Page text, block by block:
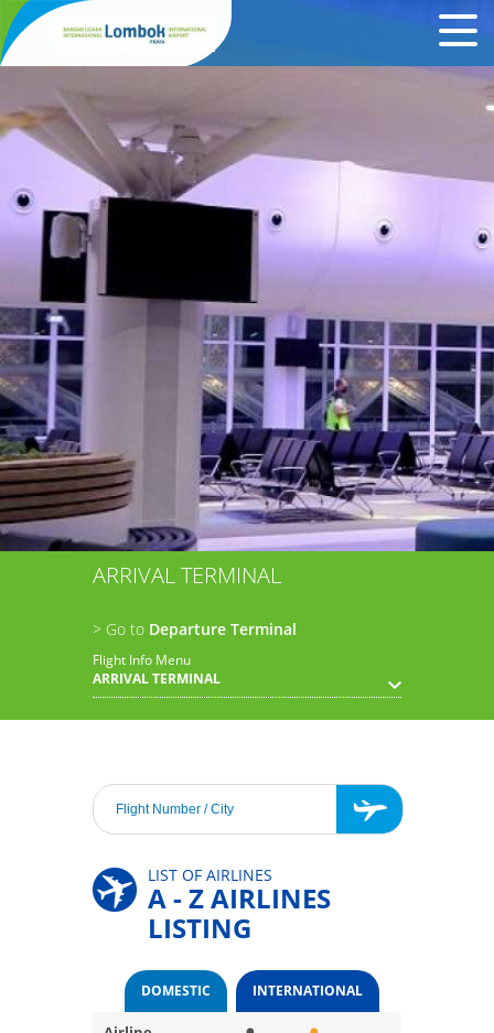
ARRIVAL TERMINAL
> Go to Departure Terminal
Flight Info Menu
ARRIVAL TERMINAL
LIST OF AIRLINES
A - Z AIRLINES
LISTING
DOMESTIC INTERNATIONAL